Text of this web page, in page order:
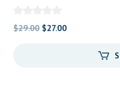
$29.00 Original
$27.00Current